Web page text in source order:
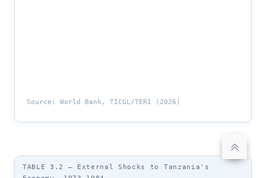
Source: World Bank, TICGL/TERI (2026)
TABLE 3.2 — External Shocks to Tanzania's